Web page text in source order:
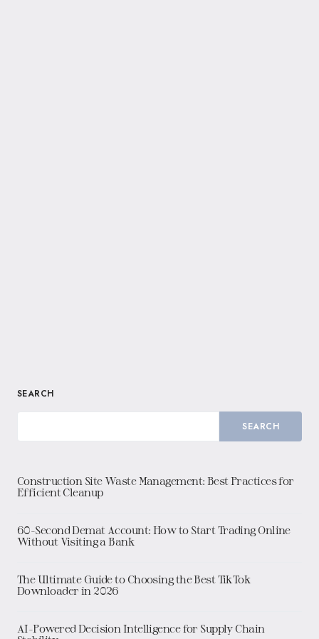
SEARCH
SEARCH
Construction Site Waste Management: Best Practices for
Efficient Cleanup
60-Second Demat Account: How to Start Trading Online
Without Visiting a Bank
The Ultimate Guide to Choosing the Best TikTok
Downloader in 2026
AI-Powered Decision Intelligence for Supply Chain